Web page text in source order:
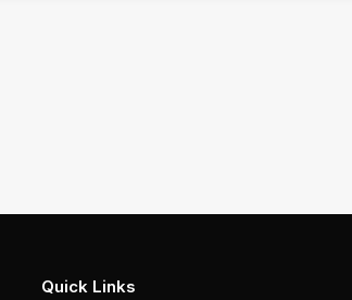
Quick Links